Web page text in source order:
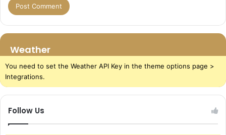
Weather
You need to set the Weather API Key in the theme options page >
Integrations.
Follow Us